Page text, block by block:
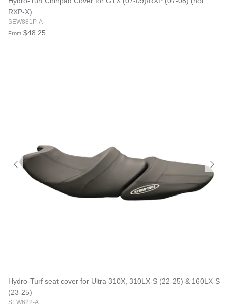
RXP-X)
SEW881P-A
From $48.25
Hydro-Turf seat cover for Ultra 310X, 310LX-S (22-25) & 160LX-S
(23-25)
SEW622-A